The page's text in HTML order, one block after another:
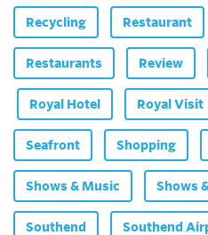
Recycling Restaurant
Restaurants Review
Royal Hotel Royal Visit
Seafront Shopping
Shows & Music Shows
Southend Southend